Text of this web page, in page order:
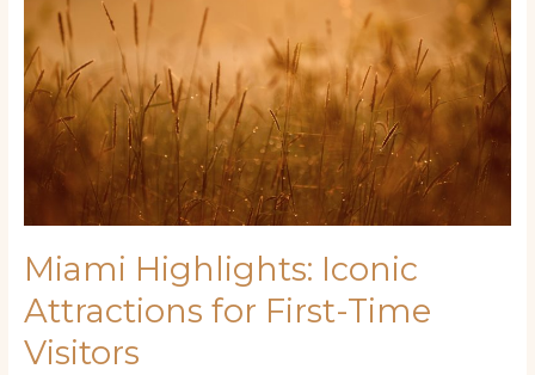
Miami Highlights: Iconic
Attractions for First-Time
Visitors
Iconic
Attractions
for
First-
Time
Visitors